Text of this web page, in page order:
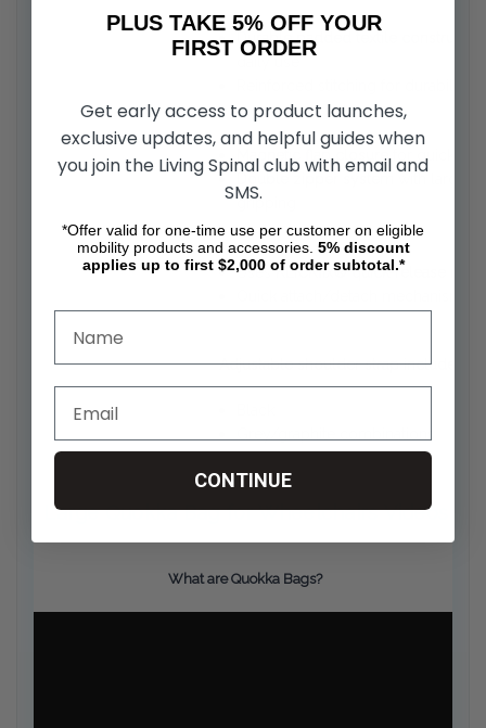
Durable padded textile
Magnetic flap closurefor quick
gripping
UsesKLICKfix® quick-release
Adjustable shoulder strap included
Large Quokka Bag for Wheelchairs Videos
What are Quokka Bags?
PLUS TAKE 5% OFF YOUR
FIRST ORDER
Get early access to product launches,
exclusive updates, and helpful guides when
you join the Living Spinal club with email and
SMS.
*Offer valid for one-time use per customer on eligible
mobility products and accessories. 5% discount
applies up to first $2,000 of order subtotal.*
CONTINUE